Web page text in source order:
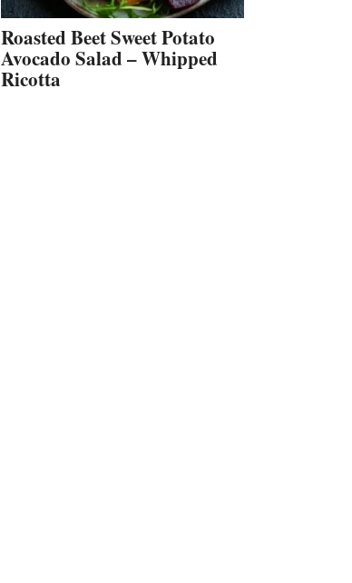
Roasted Beet Sweet Potato
Avocado Salad – Whipped
Ricotta